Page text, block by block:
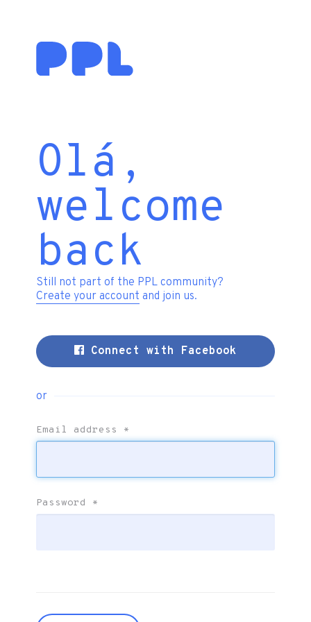
Olá,
welcome
back
Still not part of the PPL community?
Create your account and join us.
Connect with Facebook
or
Email address *
Password *